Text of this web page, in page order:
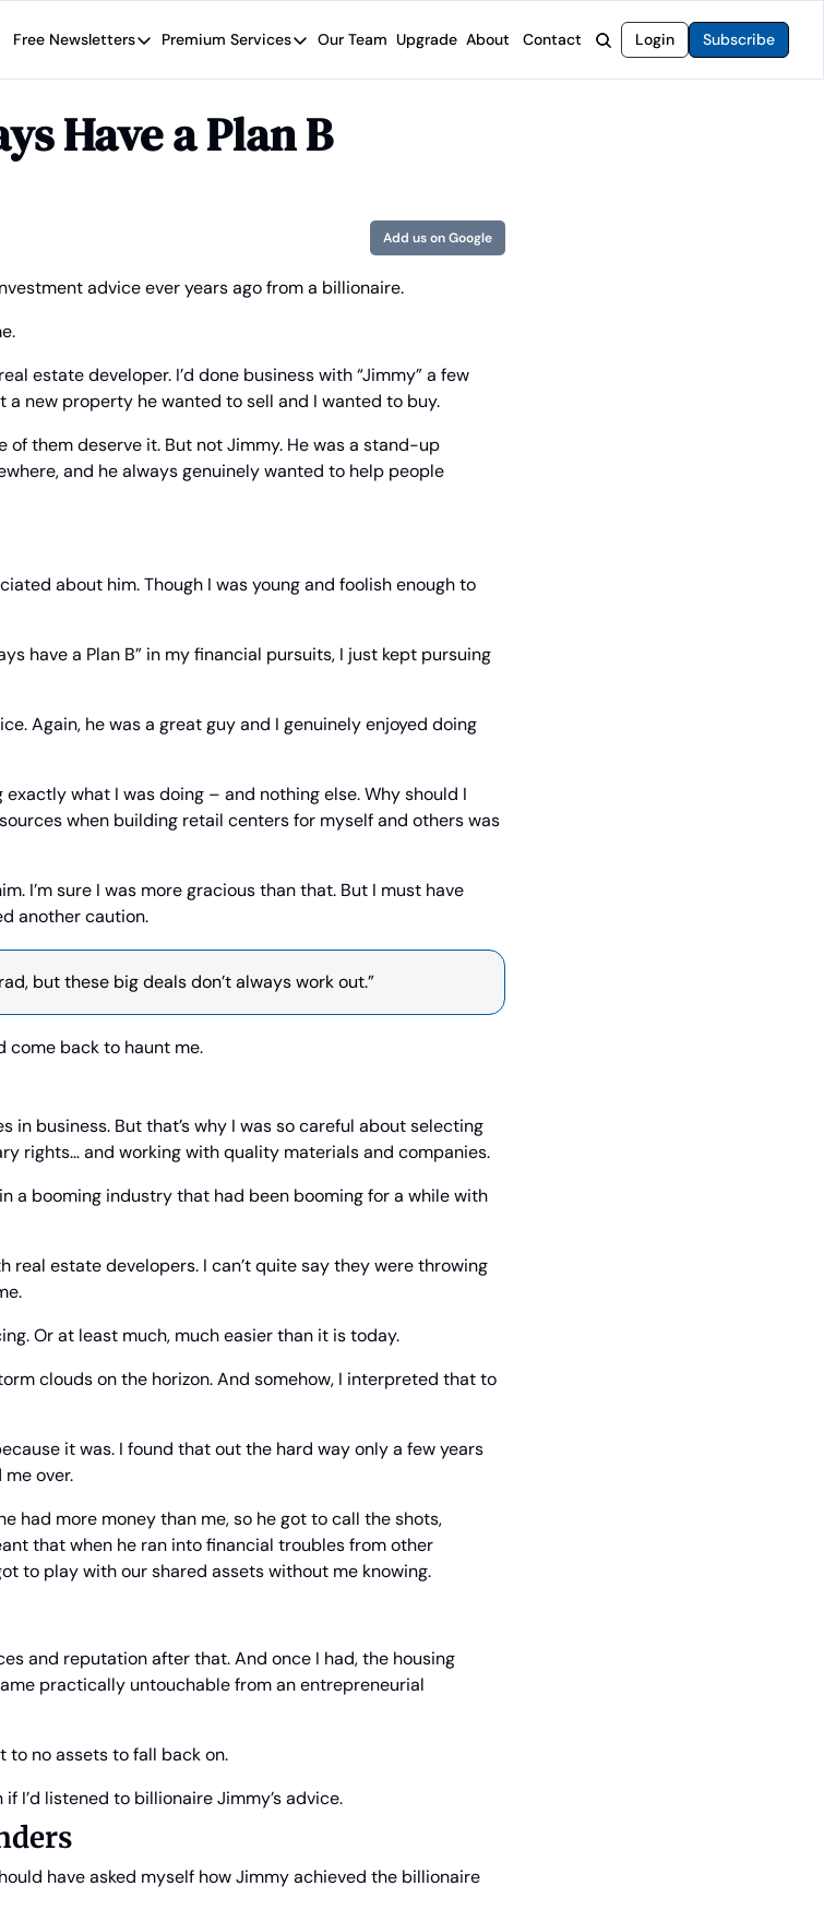
Free Newsletters
Free Newsletters
Wide Moat Daily
Brad Thomas' road map designed to steer you toward financial freedom.
Premium Services
Premium Services
Proven income stocks built to endure any market.
Wide Moat Unlimited
Access to all of our premium product.
Our Team Upgrade About Contact Login Subscribe
Have a Plan B
Add us on Google
advice ever years ago from a billionaire.
estate developer. I’d done business with “Jimmy” a few
a new property he wanted to sell and I wanted to buy.
of them deserve it. But not Jimmy. He was a stand-up
and he always genuinely wanted to help people
about him. Though I was young and foolish enough to
have a Plan B” in my financial pursuits, I just kept pursuing
Again, he was a great guy and I genuinely enjoyed doing
what I was doing – and nothing else. Why should I
when building retail centers for myself and others was
I’m sure I was more gracious than that. But I must have
another caution.
but these big deals don’t always work out.”
come back to haunt me.
in business. But that’s why I was so careful about selecting
rights… and working with quality materials and companies.
a booming industry that had been booming for a while with
real estate developers. I can’t quite say they were throwing
Or at least much, much easier than it is today.
clouds on the horizon. And somehow, I interpreted that to
it was. I found that out the hard way only a few years
over.
had more money than me, so he got to call the shots,
that when he ran into financial troubles from other
to play with our shared assets without me knowing.
and reputation after that. And once I had, the housing
practically untouchable from an entrepreneurial
to no assets to fall back on.
I’d listened to billionaire Jimmy’s advice.
have asked myself how Jimmy achieved the billionaire